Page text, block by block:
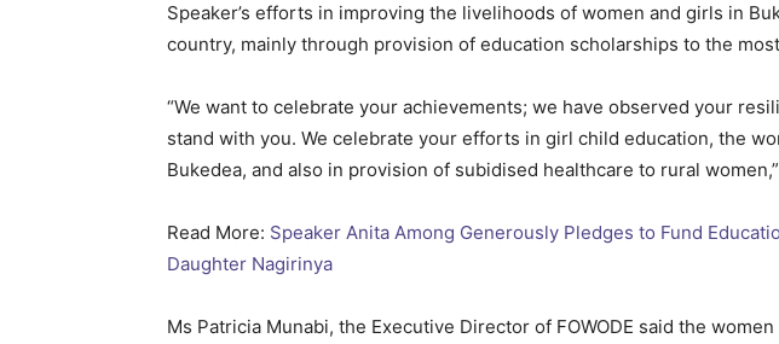
Speaker’s efforts in improving the livelihoods of women and girls in
country, mainly through provision of education scholarships to the
“We want to celebrate your achievements; we have observed your
stand with you. We celebrate your efforts in girl child education, the
Bukedea, and also in provision of subidised healthcare to rural
Read More: Speaker Anita Among Generously Pledges to Fund
Daughter Nagirinya
Ms Patricia Munabi, the Executive Director of FOWODE said the